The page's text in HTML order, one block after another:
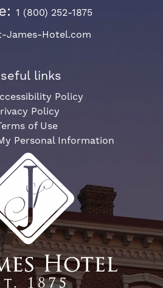
1 (800) 252-1875
James-Hotel.com
links
Policy
Policy
of Use
Personal Information